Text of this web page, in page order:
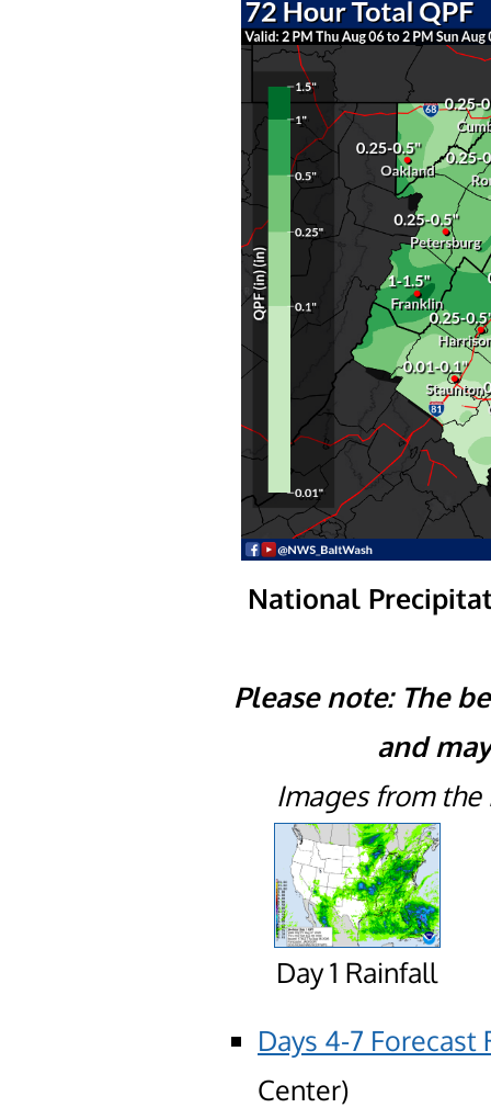
National
Please note: The
and
Images from
Day 1 Rainfall
Days 4-7 Forecast
Center)